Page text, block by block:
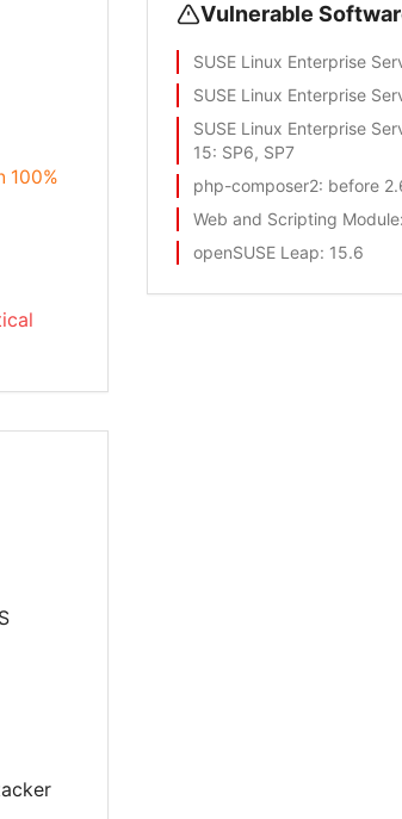
100%
Vulnerable
SUSE Linux Enterprise
SUSE Linux Enterprise
SUSE Linux Enterprise
15: SP6, SP7
php-composer2: before
Web and Scripting Module
openSUSE Leap: 15.6